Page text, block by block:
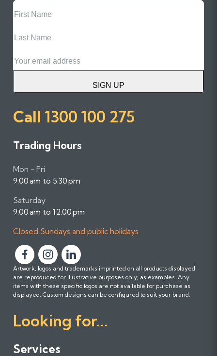
First
Name
Name
SIGN UP
Call 1300 100 275
Trading Hours
Mon - Fri
9:00 am to 5:30 pm
Saturday
9:00 am to 12:00 pm
Closed Sundays and public holidays
F
o
l
l
w
u
o
F
o
l
l
w
u
o
F
o
l
l
w
u
Artwork, logos and trademarks imprinted on all products displayed
are reproduced for illustrative purposes only; as examples. Any
items with these specific logos are not available for purchase as
displayed. Custom designs can be configured to suit your brand.
Looking for...
Services